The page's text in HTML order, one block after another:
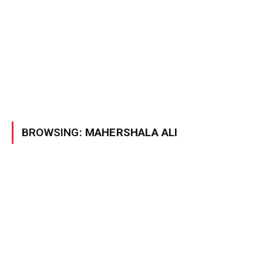
BROWSING: MAHERSHALA ALI